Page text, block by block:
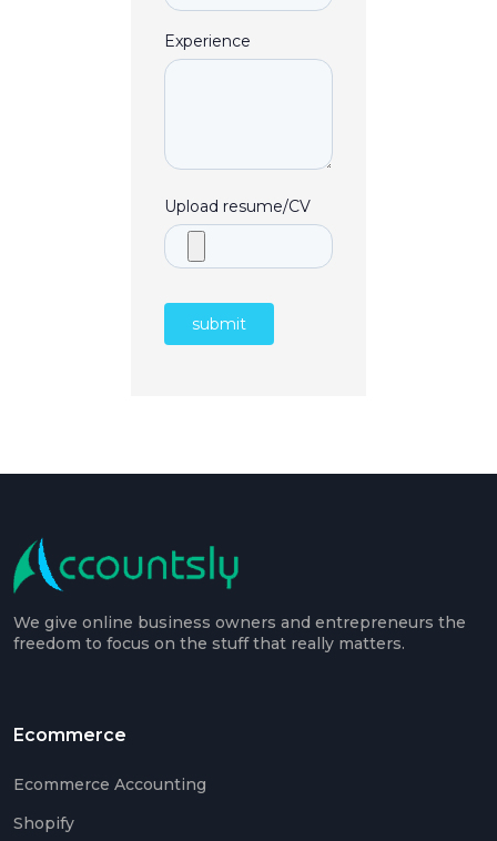
Experience
Upload resume/CV
We give online business owners and entrepreneurs the
freedom to focus on the stuff that really matters.
Ecommerce
Ecommerce Accounting
Shopify